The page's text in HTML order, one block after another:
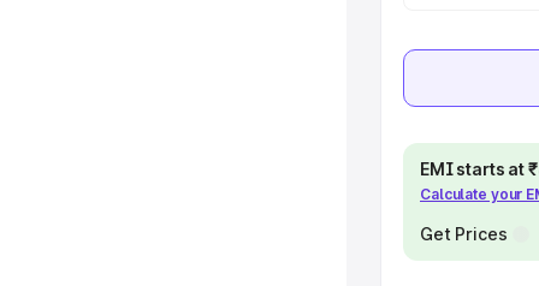
EMI starts at
Calculate your
Get Prices